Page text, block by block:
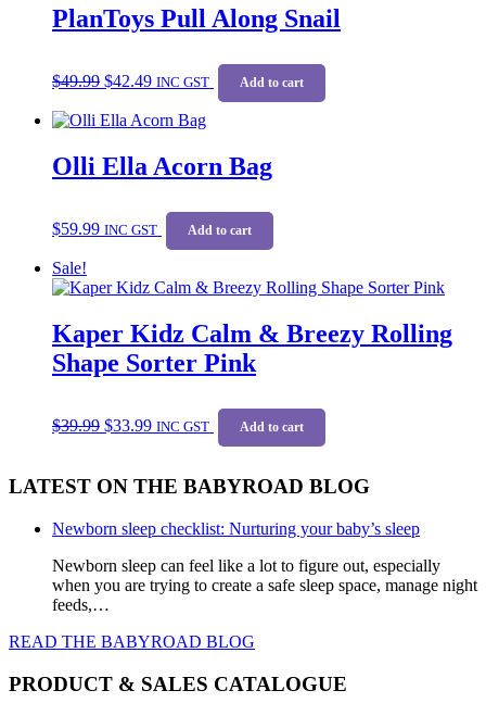
PlanToys Pull Along Snail
$49.99 price
$49.99.
$42.49price
$42.49.
INC GST Add to cart
Olli Ella Acorn Bag
$59.99 INC GST Add to cart
Sale!
Kaper Kidz Calm & Breezy Rolling
Shape Sorter Pink
$39.99 price
$33.99price
INC GST Add to cart
LATEST ON THE BABYROAD BLOG
Newborn sleep checklist: Nurturing your baby’s sleep
Newborn sleep can feel like a lot to figure out, especially
when you are trying to create a safe sleep space, manage night
feeds,…
READ THE BABYROAD BLOG
PRODUCT & SALES CATALOGUE